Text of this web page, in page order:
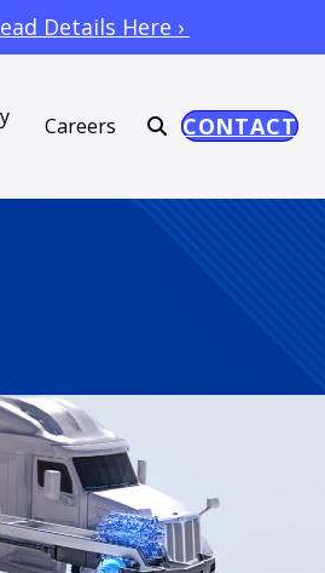
Details Here ›
Careers CONTACT